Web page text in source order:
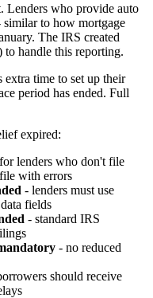
Lenders who provide auto
similar to how mortgage
The IRS created
handle this reporting.
time to set up their
period has ended. Full
expired:
for lenders who don't file
with errors
- lenders must use
fields
- standard IRS
- no reduced
should receive